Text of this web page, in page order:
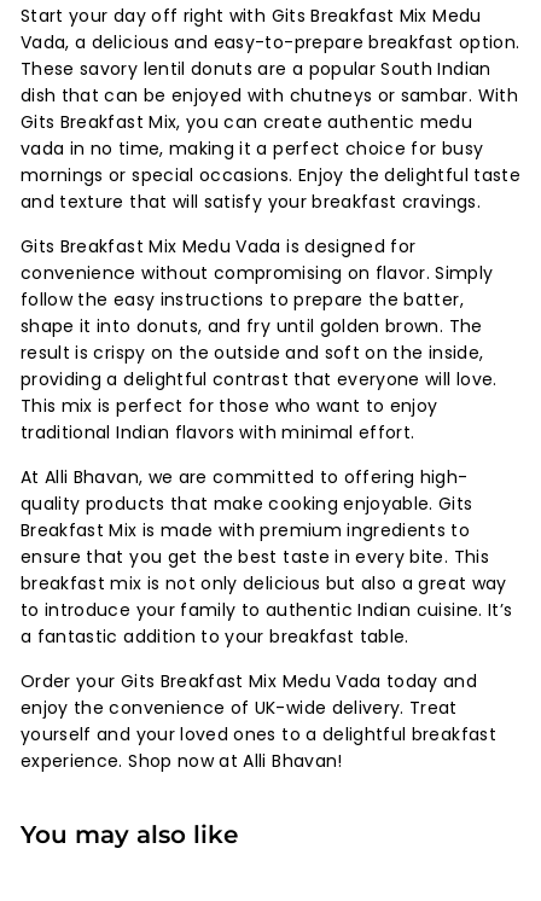
Start your day off right with Gits Breakfast Mix Medu
Vada, a delicious and easy-to-prepare breakfast option.
These savory lentil donuts are a popular South Indian
dish that can be enjoyed with chutneys or sambar. With
Gits Breakfast Mix, you can create authentic medu
vada in no time, making it a perfect choice for busy
mornings or special occasions. Enjoy the delightful taste
and texture that will satisfy your breakfast cravings.
Gits Breakfast Mix Medu Vada is designed for
convenience without compromising on flavor. Simply
follow the easy instructions to prepare the batter,
shape it into donuts, and fry until golden brown. The
result is crispy on the outside and soft on the inside,
providing a delightful contrast that everyone will love.
This mix is perfect for those who want to enjoy
traditional Indian flavors with minimal effort.
At Alli Bhavan, we are committed to offering high-
quality products that make cooking enjoyable. Gits
Breakfast Mix is made with premium ingredients to
ensure that you get the best taste in every bite. This
breakfast mix is not only delicious but also a great way
to introduce your family to authentic Indian cuisine. It’s
a fantastic addition to your breakfast table.
Order your Gits Breakfast Mix Medu Vada today and
enjoy the convenience of UK-wide delivery. Treat
yourself and your loved ones to a delightful breakfast
experience. Shop now at Alli Bhavan!
You may also like